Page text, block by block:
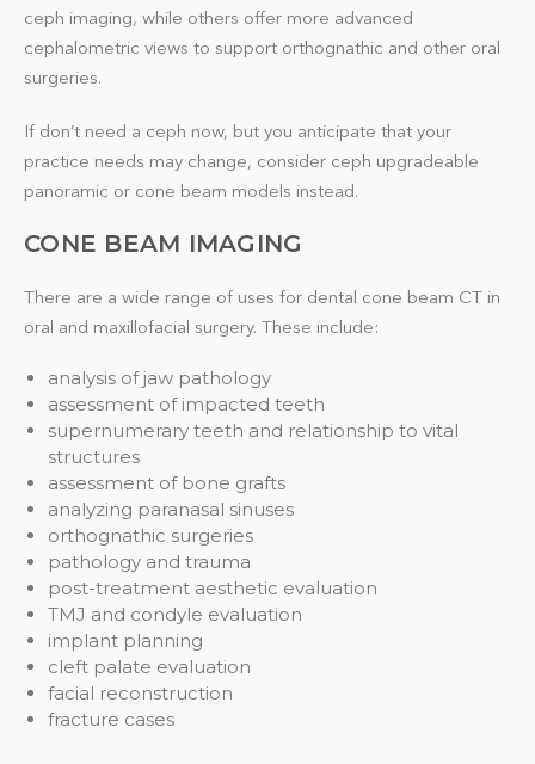
ceph imaging, while others offer more advanced
cephalometric views to support orthognathic and other oral
surgeries.
If don’t need a ceph now, but you anticipate that your
practice needs may change, consider ceph upgradeable
panoramic or cone beam models instead.
CONE BEAM IMAGING
There are a wide range of uses for dental cone beam CT in
oral and maxillofacial surgery. These include:
analysis of jaw pathology
assessment of impacted teeth
supernumerary teeth and relationship to vital
structures
assessment of bone grafts
analyzing paranasal sinuses
orthognathic surgeries
pathology and trauma
post-treatment aesthetic evaluation
TMJ and condyle evaluation
implant planning
cleft palate evaluation
facial reconstruction
fracture cases